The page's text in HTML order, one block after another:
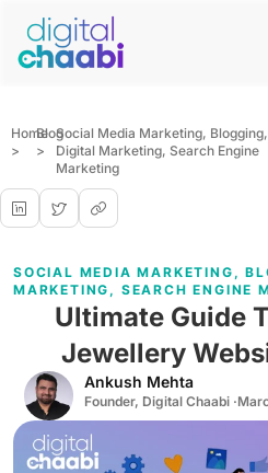
Home
>
Blog
>
Social Media Marketing, Blogging,
Digital Marketing, Search Engine
Marketing
SOCIAL MEDIA MARKETING ,
MARKETING , SEARCH ENGINE
Ultimate Guide
Jewellery
Ankush Mehta
Founder, Digital Chaabi ·